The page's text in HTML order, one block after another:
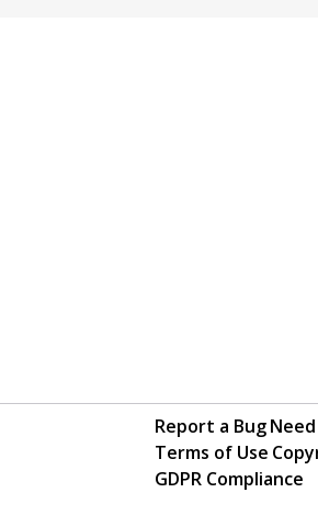
Report a Bug
Terms of Use
GDPR Compliance